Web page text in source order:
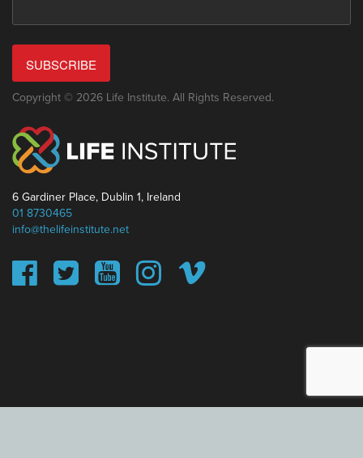
SUBSCRIBE
Copyright © 2026 Life Institute. All Rights Reserved.
6 Gardiner Place, Dublin 1, Ireland
01 8730465
info@thelifeinstitute.net